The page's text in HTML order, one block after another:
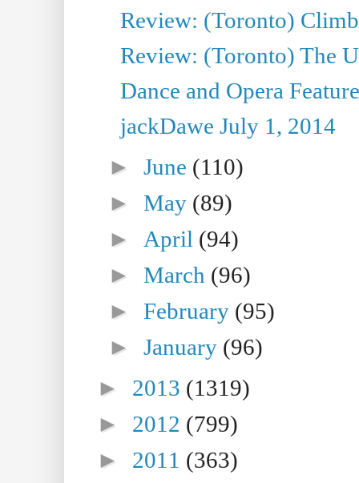
Review: (Toronto)
Review: (Toronto) The
Dance and Opera
jackDawe July 1, 2014
►June (110)
►May (89)
► April (94)
►March (96)
►February (95)
►January (96)
► 2013 (1319)
► 2012 (799)
► 2011 (363)